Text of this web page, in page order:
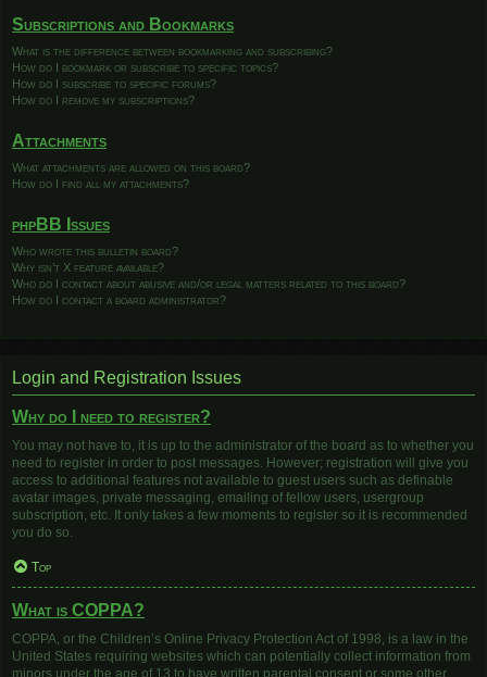
Subscriptions and Bookmarks
What is the difference between bookmarking and subscribing?
How do I bookmark or subscribe to specific topics?
How do I subscribe to specific forums?
How do I remove my subscriptions?
Attachments
What attachments are allowed on this board?
How do I find all my attachments?
phpBB Issues
Who wrote this bulletin board?
Why isn’t X feature available?
Who do I contact about abusive and/or legal matters related to this board?
How do I contact a board administrator?
Login and Registration Issues
Why do I need to register?
You may not have to, it is up to the administrator of the board as to whether you
need to register in order to post messages. However; registration will give you
access to additional features not available to guest users such as definable
avatar images, private messaging, emailing of fellow users, usergroup
subscription, etc. It only takes a few moments to register so it is recommended
you do so.
Top
What is COPPA?
COPPA, or the Children’s Online Privacy Protection Act of 1998, is a law in the
United States requiring websites which can potentially collect information from
minors under the age of 13 to have written parental consent or some other